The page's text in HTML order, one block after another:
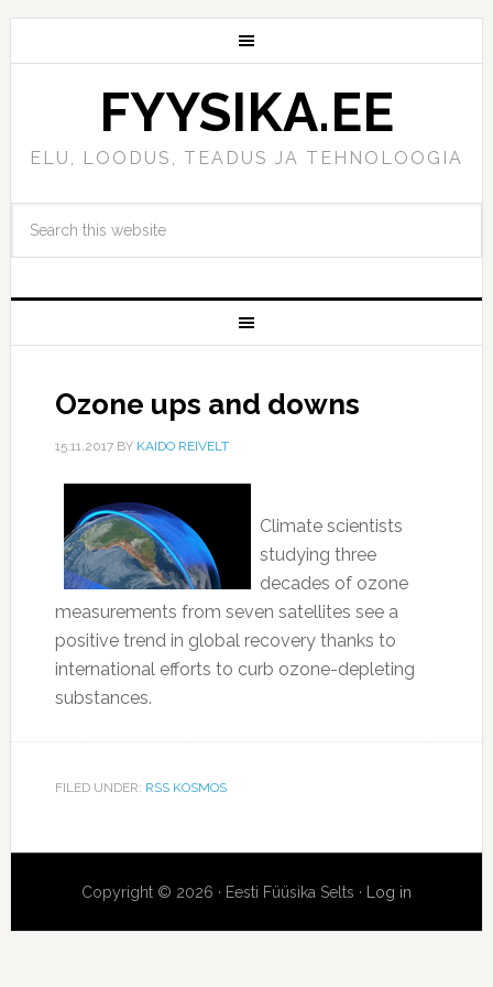
FYYSIKA.EE
ELU, LOODUS, TEADUS JA TEHNOLOOGIA
Ozone ups and downs
15.11.2017BY KAIDO REIVELT
Climate scientists
studying three
decades of ozone
measurements from seven satellites see a
positive trend in global recovery thanks to
international efforts to curb ozone-depleting
substances.
FILED UNDER: RSS KOSMOS
Copyright © 2026 · Eesti Füüsika Selts · Log in